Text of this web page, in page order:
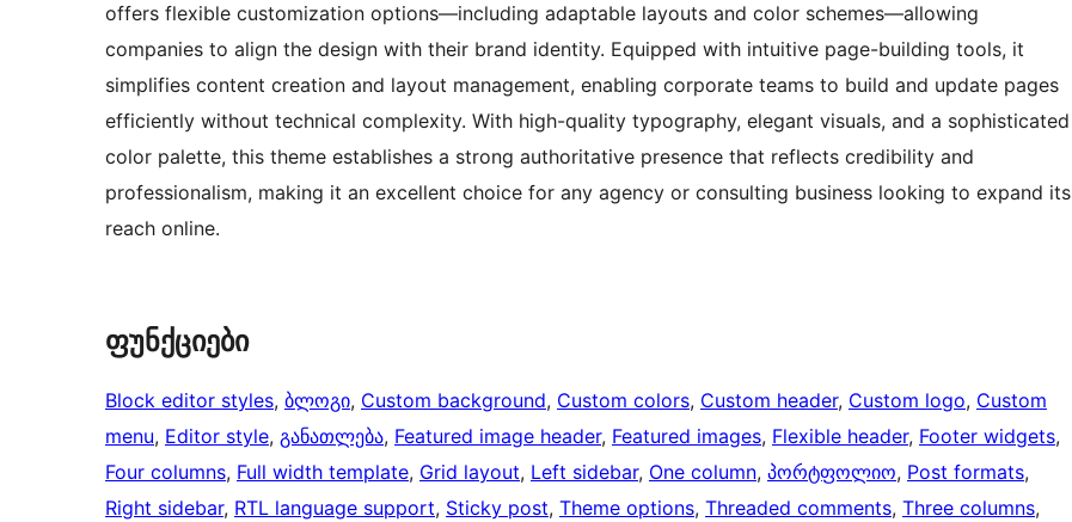
offers flexible customization options—including adaptable layouts and color schemes—allowing
companies to align the design with their brand identity. Equipped with intuitive page-building tools, it
simplifies content creation and layout management, enabling corporate teams to build and update pages
efficiently without technical complexity. With high-quality typography, elegant visuals, and a sophisticated
color palette, this theme establishes a strong authoritative presence that reflects credibility and
professionalism, making it an excellent choice for any agency or consulting business looking to expand its
reach online.
ფუნქციები
Block editor styles, ბლოგი, Custom background, Custom colors, Custom header, Custom logo, Custom
menu, Editor style, განათლება, Featured image header, Featured images, Flexible header, Footer widgets
Four columns, Full width template, Grid layout, Left sidebar, One column, პორტფოლიო, Post formats
Right sidebar, RTL language support, Sticky post, Theme options, Threaded comments, Three columns